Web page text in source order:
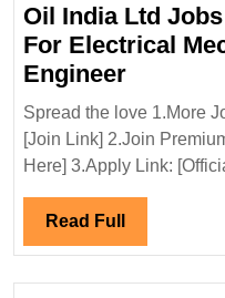
Oil India Ltd
For Electrical
EngineerOil
India
Ltd
Jobs
Apply
Spread the love 1.More
[Join Link] 2.Join
Here] 3.Apply Link:
Read Full Read
Full